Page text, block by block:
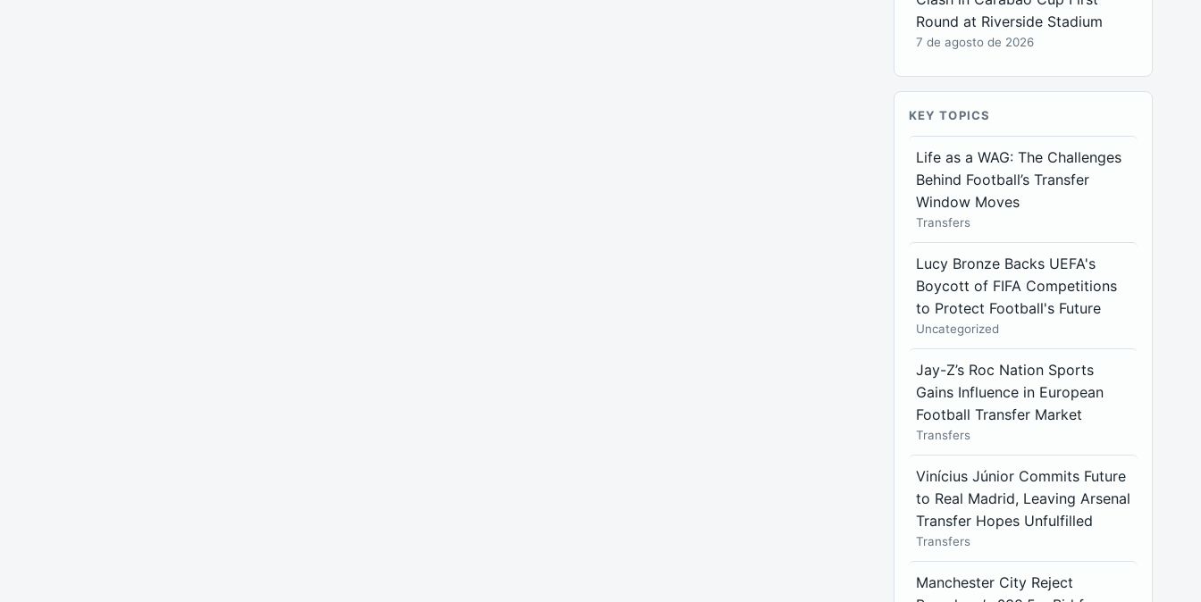
Round at Riverside Stadium
7 de agosto de 2026
KEY TOPICS
Life as a WAG: The Challenges
Behind Football’s Transfer
Window Moves
Transfers
Lucy Bronze Backs UEFA's
Boycott of FIFA Competitions
to Protect Football's Future
Uncategorized
Jay-Z’s Roc Nation Sports
Gains Influence in European
Football Transfer Market
Transfers
Vinícius Júnior Commits Future
to Real Madrid, Leaving Arsenal
Transfer Hopes Unfulfilled
Transfers
Manchester City Reject